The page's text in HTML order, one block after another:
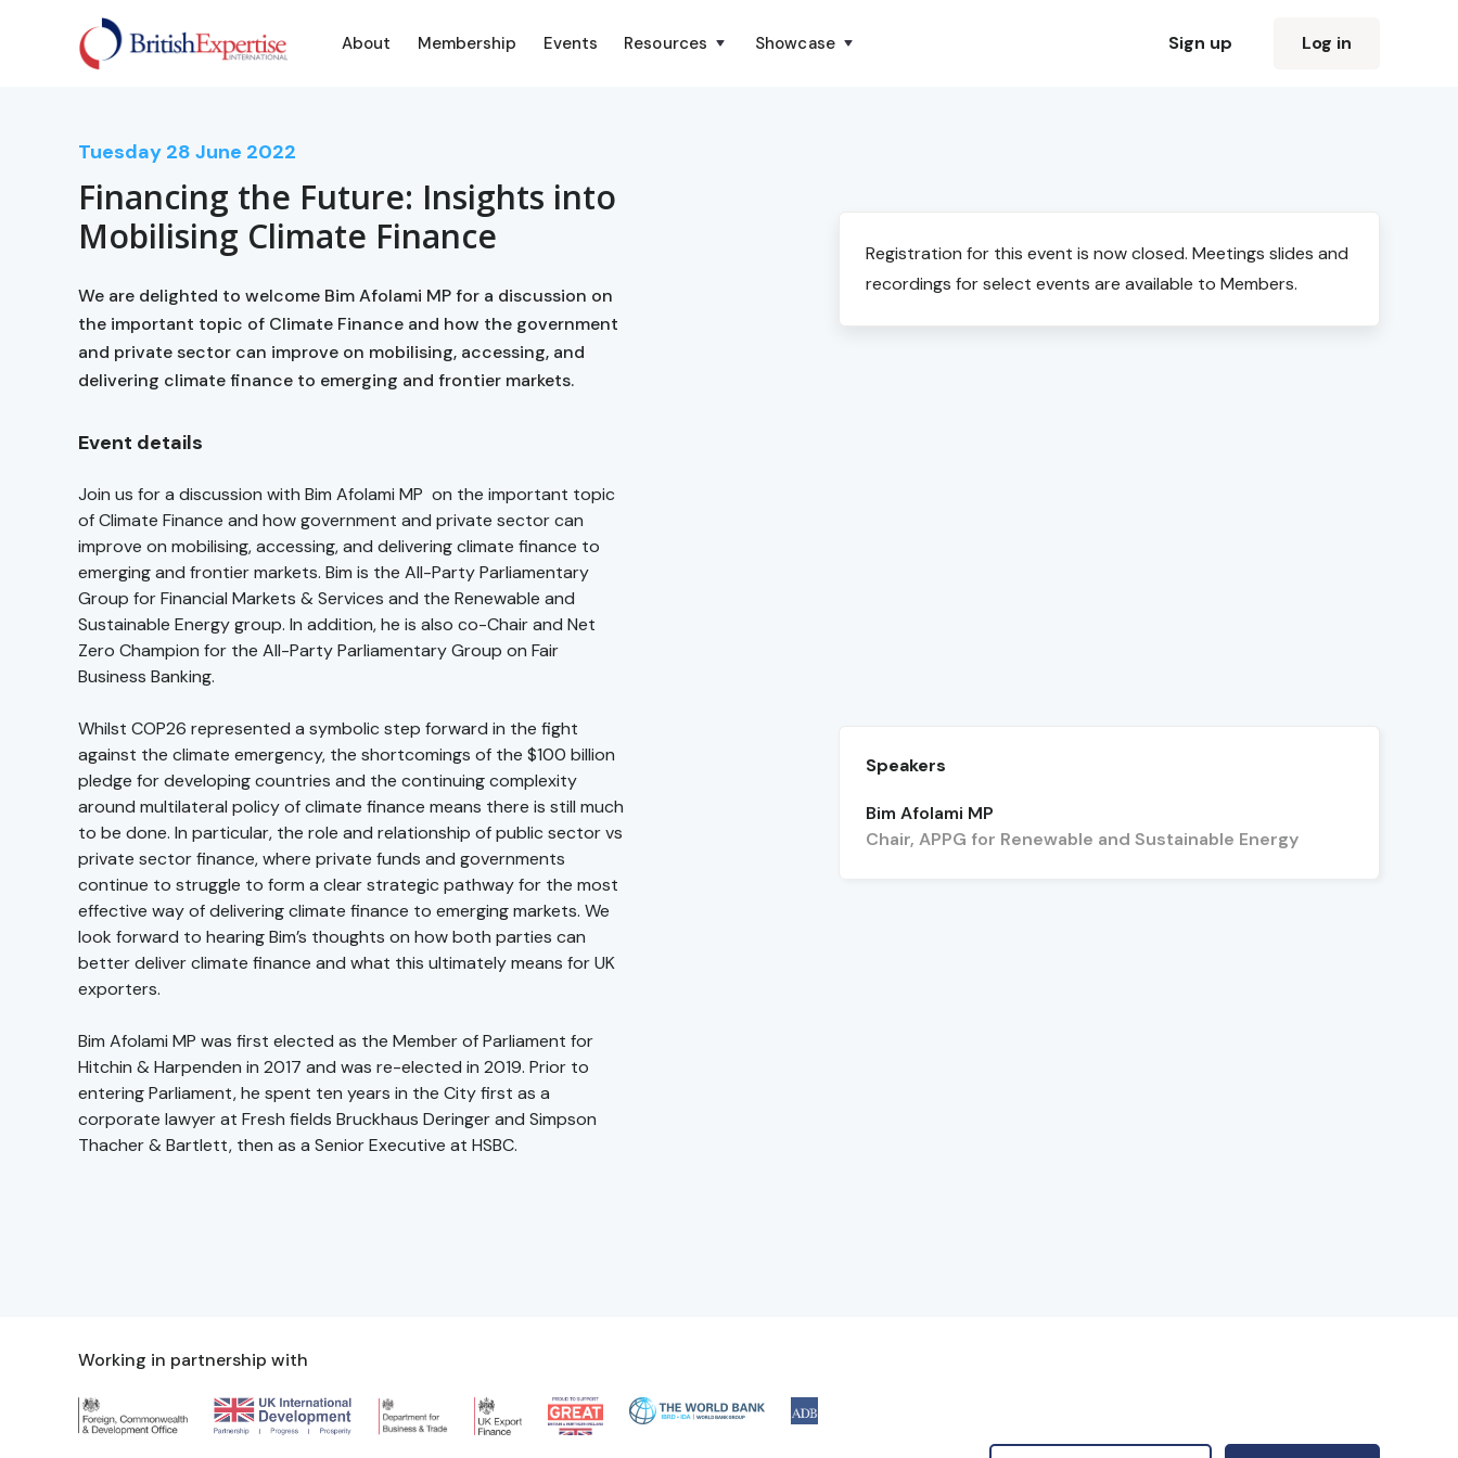
About Membership Events Resources Showcase Sign up Log in
Tuesday 28 June 2022
Financing the Future: Insights into
Mobilising Climate Finance
We are delighted to welcome Bim Afolami MP for a discussion on
the important topic of Climate Finance and how the government
and private sector can improve on mobilising, accessing, and
delivering climate finance to emerging and frontier markets.
Registration for this event is now closed. Meetings slides and
recordings for select events are available to Members.
Event details
Join us for a discussion with Bim Afolami MP on the important topic
of Climate Finance and how government and private sector can
improve on mobilising, accessing, and delivering climate finance to
emerging and frontier markets. Bim is the All-Party Parliamentary
Group for Financial Markets & Services and the Renewable and
Sustainable Energy group. In addition, he is also co-Chair and Net
Zero Champion for the All-Party Parliamentary Group on Fair
Business Banking.
Whilst COP26 represented a symbolic step forward in the fight
against the climate emergency, the shortcomings of the $100 billion
pledge for developing countries and the continuing complexity
around multilateral policy of climate finance means there is still much
to be done. In particular, the role and relationship of public sector vs
private sector finance, where private funds and governments
continue to struggle to form a clear strategic pathway for the most
effective way of delivering climate finance to emerging markets. We
look forward to hearing Bim’s thoughts on how both parties can
better deliver climate finance and what this ultimately means for UK
exporters.
Bim Afolami MP was first elected as the Member of Parliament for
Hitchin & Harpenden in 2017 and was re-elected in 2019. Prior to
entering Parliament, he spent ten years in the City first as a
corporate lawyer at Fresh fields Bruckhaus Deringer and Simpson
Thacher & Bartlett, then as a Senior Executive at HSBC.
Speakers
Bim Afolami MP
Chair, APPG for Renewable and Sustainable Energy
Working in partnership with